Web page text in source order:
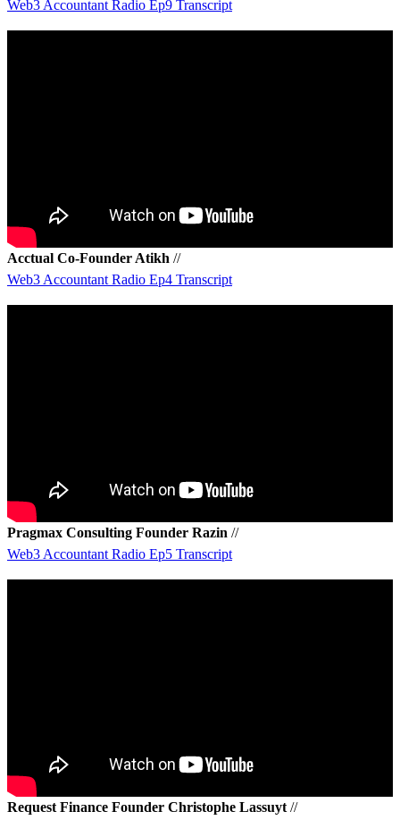
Web3 Accountant Radio Ep9 Transcript
Acctual Co-Founder Atikh //
Web3 Accountant Radio Ep4 Transcript
Pragmax Consulting Founder Razin //
Web3 Accountant Radio Ep5 Transcript
Request Finance Founder Christophe Lassuyt //